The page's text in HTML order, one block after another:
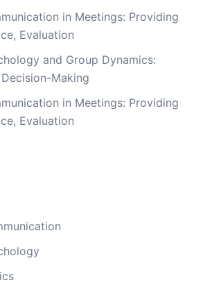
in Meetings: Providing
Evaluation
and Group Dynamics:
Making
in Meetings: Providing
Evaluation